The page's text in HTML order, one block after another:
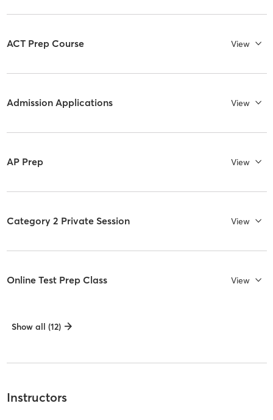
ACT Prep Course View
Admission Applications View
AP Prep View
Category 2 Private Session View
Online Test Prep Class View
Show all (12)
Instructors